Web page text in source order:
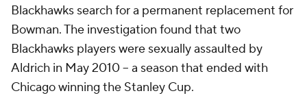
Blackhawks search for a permanent replacement for
Bowman. The investigation found that two
Blackhawks players were sexually assaulted by
Aldrich in May 2010 -- a season that ended with
Chicago winning the Stanley Cup.